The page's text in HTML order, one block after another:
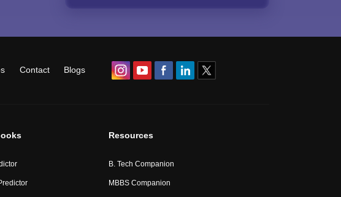
Contact Blogs
Resources
B. Tech Companion
MBBS Companion